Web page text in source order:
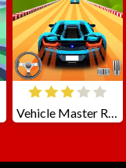
Vehicle Master Race